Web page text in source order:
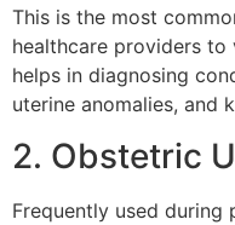
This is the most
healthcare providers to
helps in diagnosing
uterine anomalies, and
2. Obstetric
Frequently used during